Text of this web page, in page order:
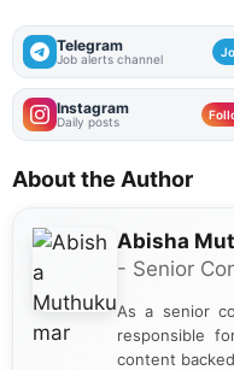
Telegram
Job alerts channel
Instagram
Daily posts
About the Author
Abisha
- Senior
As a senior
responsible
content